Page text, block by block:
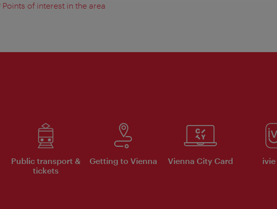
Points of interest in the area
Public transport &
tickets
Getting to Vienna Vienna City Card